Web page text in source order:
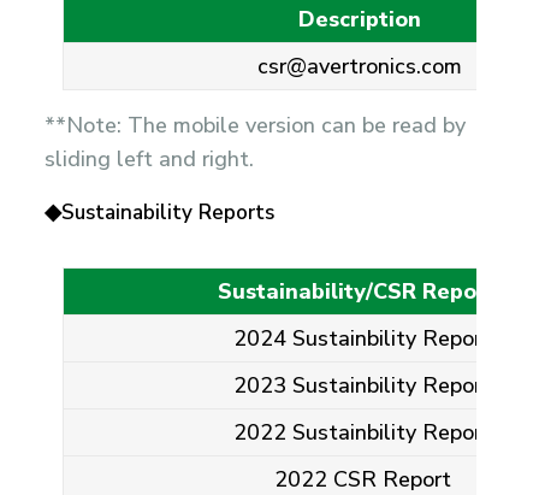
Description
csr@avertronics.com
**Note: The mobile version can be read by
sliding left and right.
◆Sustainability Reports
Sustainability/CSR Reports
2024 Sustainbility Report
2023 Sustainbility Report
2022 Sustainbility Report
2022 CSR Report